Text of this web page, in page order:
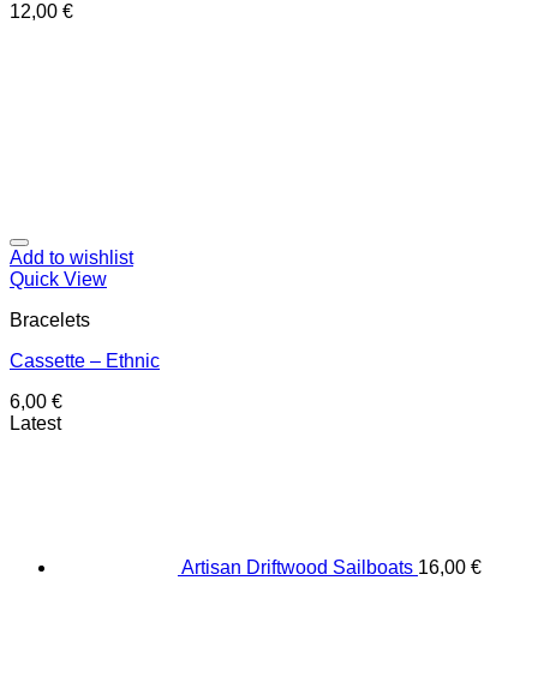
12,00 €
Add to wishlist
Quick View
Bracelets
Cassette – Ethnic
6,00 €
Latest
Artisan Driftwood Sailboats 16,00 €